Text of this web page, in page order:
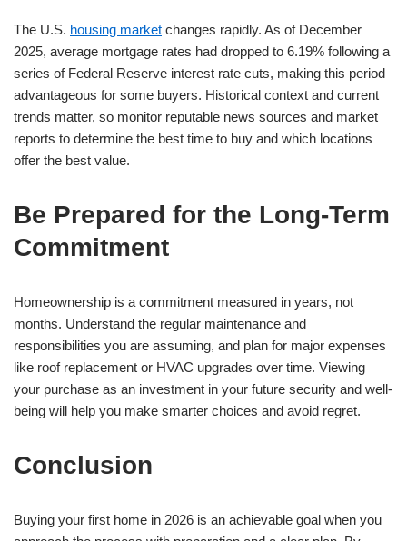
The U.S. housing market changes rapidly. As of December
2025, average mortgage rates had dropped to 6.19% following a
series of Federal Reserve interest rate cuts, making this period
advantageous for some buyers. Historical context and current
trends matter, so monitor reputable news sources and market
reports to determine the best time to buy and which locations
offer the best value.
Be Prepared for the Long-Term
Commitment
Homeownership is a commitment measured in years, not
months. Understand the regular maintenance and
responsibilities you are assuming, and plan for major expenses
like roof replacement or HVAC upgrades over time. Viewing
your purchase as an investment in your future security and well-
being will help you make smarter choices and avoid regret.
Conclusion
Buying your first home in 2026 is an achievable goal when you